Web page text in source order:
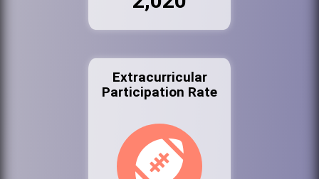
Extracurricular
Participation Rate